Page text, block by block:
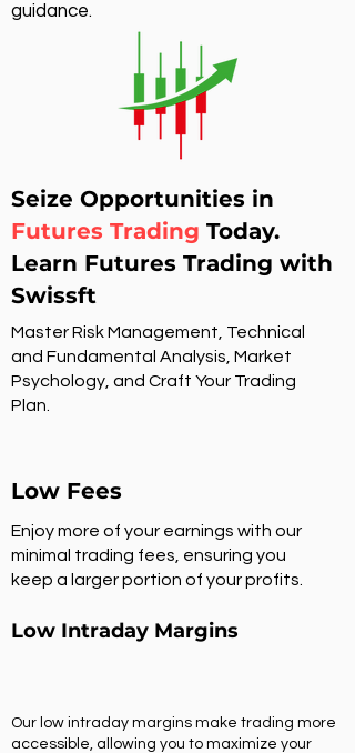
guidance.
Seize Opportunities in
Futures Trading Today.
Learn Futures Trading with
Swissft
Master Risk Management, Technical
and Fundamental Analysis, Market
Psychology, and Craft Your Trading
Plan.
Low Fees
Enjoy more of your earnings with our
minimal trading fees, ensuring you
keep a larger portion of your profits.
Low Intraday Margins
Our low intraday margins make trading more
accessible, allowing you to maximize your